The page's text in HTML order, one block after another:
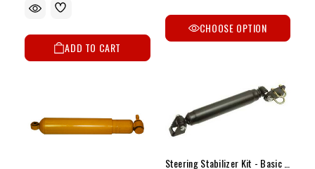
ADD TO CART
CHOOSE OPTION